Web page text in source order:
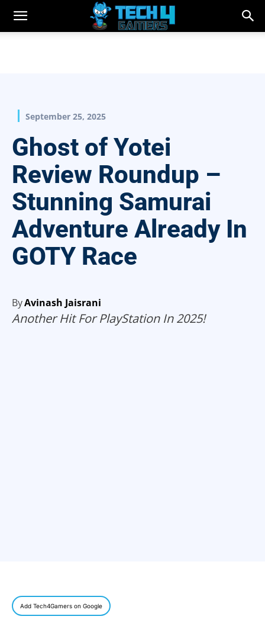
September 25, 2025
Ghost of Yotei
Review Roundup –
Stunning Samurai
Adventure Already In
GOTY Race
ByAvinash Jaisrani
Another Hit For PlayStation In 2025!
Add Tech4Gamers on Google